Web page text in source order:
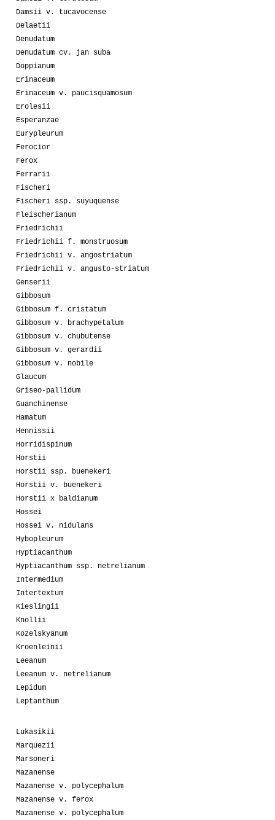
Damsii v. tucavocense
Delaetii
Denudatum
Denudatum cv. jan suba
Doppianum
Erinaceum
Erinaceum v. paucisquamosum
Erolesii
Esperanzae
Eurypleurum
Ferocior
Ferox
Ferrarii
Fischeri
Fischeri ssp. suyuquense
Fleischerianum
Friedrichii
Friedrichii f. monstruosum
Friedrichii v. angostriatum
Friedrichii v. angusto-striatum
Genserii
Gibbosum
Gibbosum f. cristatum
Gibbosum v. brachypetalum
Gibbosum v. chubutense
Gibbosum v. gerardii
Gibbosum v. nobile
Glaucum
Griseo-pallidum
Guanchinense
Hamatum
Hennissii
Horridispinum
Horstii
Horstii ssp. buenekeri
Horstii v. buenekeri
Horstii x baldianum
Hossei
Hossei v. nidulans
Hybopleurum
Hyptiacanthum
Hyptiacanthum ssp. netrelianum
Intermedium
Intertextum
Kieslingii
Knollii
Kozelskyanum
Kroenleinii
Leeanum
Leeanum v. netrelianum
Lepidum
Leptanthum
Lukasikii
Marquezii
Marsoneri
Mazanense
Mazanense v. polycephalum
Mazanense v. ferox
Mazanense v. polycephalum